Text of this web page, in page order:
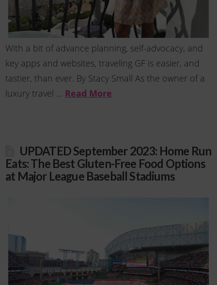
With a bit of advance planning, self-advocacy, and
key apps and websites, traveling GF is easier, and
tastier, than ever. By Stacy Small As the owner of a
luxury travel … Read More
UPDATED September 2023: Home Run
Eats: The Best Gluten-Free Food Options
at Major League Baseball Stadiums